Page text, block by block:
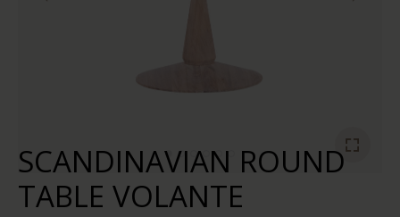
SCANDINAVIAN ROUND
TABLE VOLANTE